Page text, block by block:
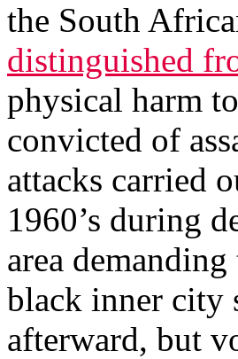
the South
distinguished
physical harm
convicted of
attacks carried
1960’s during
area
black inner city
afterward, but